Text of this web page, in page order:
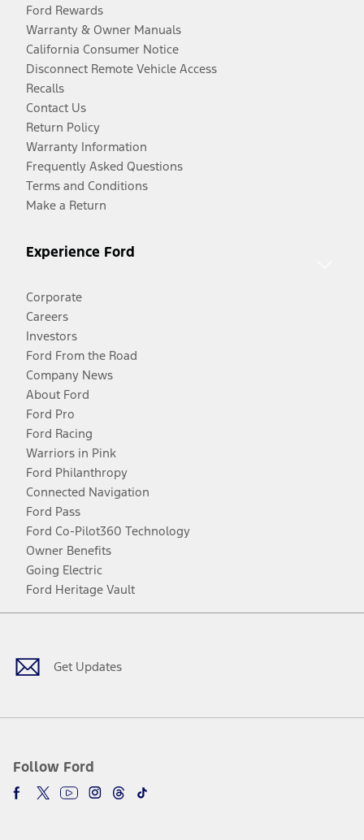
Ford Rewards
Warranty & Owner Manuals
California Consumer Notice
Disconnect Remote Vehicle Access
Recalls
Contact Us
Return Policy
Warranty Information
Frequently Asked Questions
Terms and Conditions
Make a Return
Experience Ford
Corporate
Careers
Investors
Ford From the Road
Company News
About Ford
Ford Pro
Ford Racing
Warriors in Pink
Ford Philanthropy
Connected Navigation
Ford Pass
Ford Co-Pilot360 Technology
Owner Benefits
Going Electric
Ford Heritage Vault
Get Updates
Follow Ford
Facebook
TwitterYoutubeInstagram
Threads
TikTok